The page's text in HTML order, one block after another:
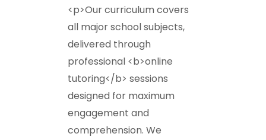
<p>Our curriculum covers
all major school subjects,
delivered through
professional <b>online
tutoring</b> sessions
designed for maximum
engagement and
comprehension. We